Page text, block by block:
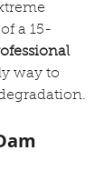
a 15-
way to